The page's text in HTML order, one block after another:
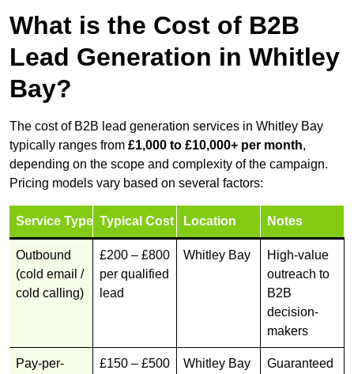
What is the Cost of B2B
Lead Generation in Whitley
Bay?
The cost of B2B lead generation services in Whitley Bay
typically ranges from £1,000 to £10,000+ per month,
depending on the scope and complexity of the campaign.
Pricing models vary based on several factors:
Service Type Typical Cost Location Notes
Outbound
(cold email /
cold calling)
£200 – £800
per qualified
lead
Whitley Bay
High-value
outreach to
B2B
decision-
makers
Pay-per-
£150 – £500
Whitley Bay
Guaranteed